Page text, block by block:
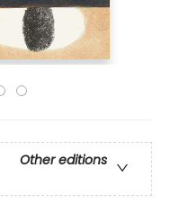
Other editions